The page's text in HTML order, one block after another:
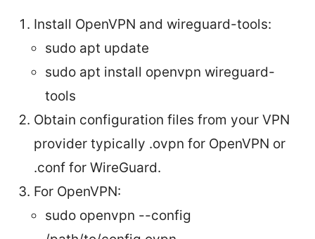
Install OpenVPN and wireguard-tools:
sudo apt update
sudo apt install openvpn wireguard-
tools
Obtain configuration files from your VPN
provider typically .ovpn for OpenVPN or
.conf for WireGuard.
For OpenVPN:
sudo openvpn --config